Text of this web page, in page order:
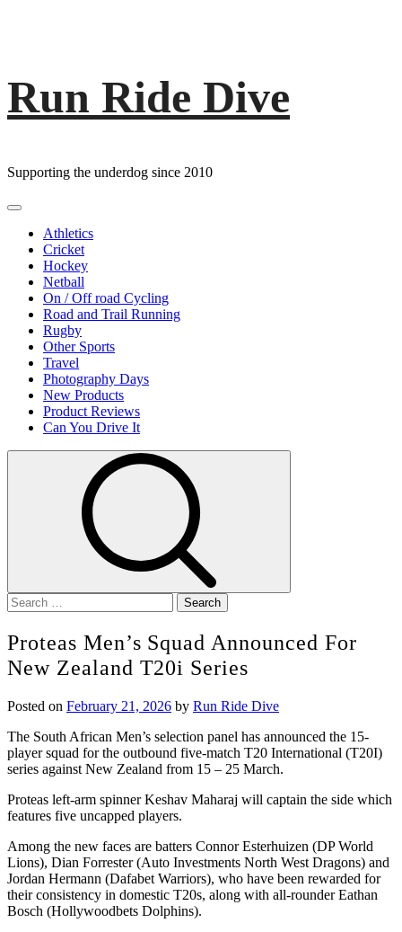
Skip
content
Run Ride Dive
Supporting the underdog since 2010
Primary
Athletics
Cricket
Hockey
Netball
On / Off road Cycling
Road and Trail Running
Rugby
Other Sports
Travel
Photography Days
New Products
Product Reviews
Can You Drive It
Search
for:
Proteas Men’s Squad Announced For
New Zealand T20i Series
Posted on February 21, 2026 by Run Ride Dive
The South African Men’s selection panel has announced the 15-
player squad for the outbound five-match T20 International (T20I)
series against New Zealand from 15 – 25 March.
Proteas left-arm spinner Keshav Maharaj will captain the side which
features five uncapped players.
Among the new faces are batters Connor Esterhuizen (DP World
Lions), Dian Forrester (Auto Investments North West Dragons) and
Jordan Hermann (Dafabet Warriors), who have been rewarded for
their consistency in domestic T20s, along with all-rounder Eathan
Bosch (Hollywoodbets Dolphins).